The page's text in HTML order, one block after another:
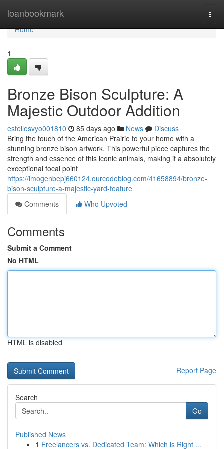
loanbookmark
Home
Home
1
Bronze Bison Sculpture: A
Majestic Outdoor Addition
estellesvyo001810 85 days ago News
Discuss
Bring the touch of the American Prairie to your home with a
stunning bronze bison artwork. This powerful piece captures the
strength and essence of this iconic animals, making it a absolutely
exceptional focal point
https://imogenbepj660124.ourcodeblog.com/41658894/bronze-
bison-sculpture-a-majestic-yard-feature
Comments
Who Upvoted
Comments
Submit a Comment
No HTML
HTML is disabled
Report Page
Search
Go
Published News
1 Freelancers vs. Dedicated Team: Which is Right ...